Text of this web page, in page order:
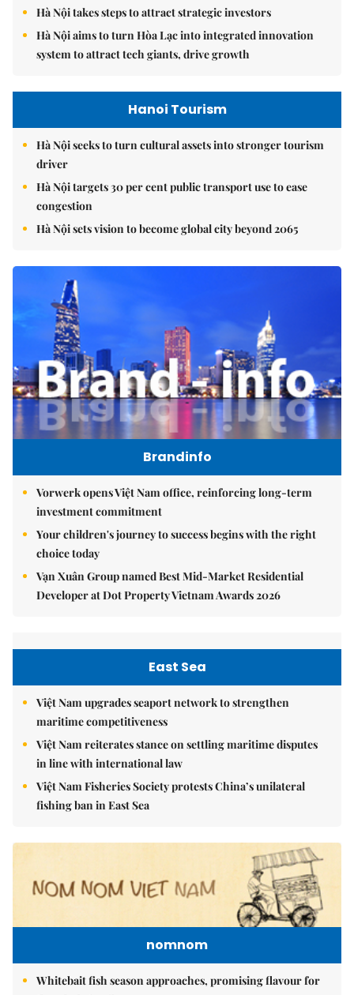
Hà Nội takes steps to attract strategic investors
Hà Nội aims to turn Hòa Lạc into integrated innovation
system to attract tech giants, drive growth
Hanoi Tourism
Hà Nội seeks to turn cultural assets into stronger tourism
driver
Hà Nội targets 30 per cent public transport use to ease
congestion
Hà Nội sets vision to become global city beyond 2065
Brandinfo
Vorwerk opens Việt Nam office, reinforcing long-term
investment commitment
Your children's journey to success begins with the right
choice today
Vạn Xuân Group named Best Mid-Market Residential
Developer at Dot Property Vietnam Awards 2026
East Sea
Việt Nam upgrades seaport network to strengthen
maritime competitiveness
Việt Nam reiterates stance on settling maritime disputes
in line with international law
Việt Nam Fisheries Society protests China’s unilateral
fishing ban in East Sea
nomnom
Whitebait fish season approaches, promising flavour for